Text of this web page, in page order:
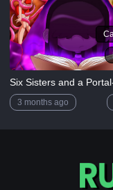
3 months ago